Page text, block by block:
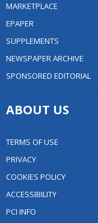
MARKETPLACE
EPAPER
SUPPLEMENTS
NEWSPAPER ARCHIVE
SPONSORED EDITORIAL
ABOUT US
TERMS OF USE
PRIVACY
COOKIES POLICY
ACCESSIBILITY
PCI INFO